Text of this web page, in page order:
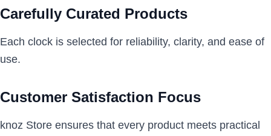
Carefully Curated Products
Each clock is selected for reliability, clarity, and ease of
use.
Customer Satisfaction Focus
knoz Store ensures that every product meets practical